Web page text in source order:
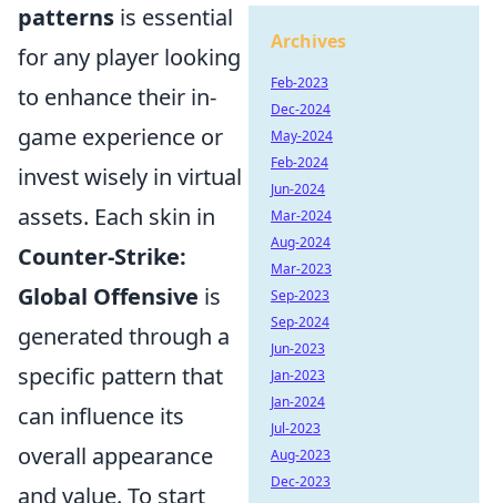
patterns is essential
for any player looking
to enhance their in-
game experience or
invest wisely in virtual
assets. Each skin in
Counter-Strike:
Global Offensive is
generated through a
specific pattern that
can influence its
overall appearance
and value. To start
Archives
Feb-2023
Dec-2024
May-2024
Feb-2024
Jun-2024
Mar-2024
Aug-2024
Mar-2023
Sep-2023
Sep-2024
Jun-2023
Jan-2023
Jan-2024
Jul-2023
Aug-2023
Dec-2023